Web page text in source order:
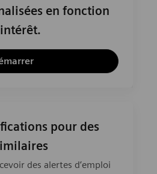
en fonction
pour des
des alertes d’emploi